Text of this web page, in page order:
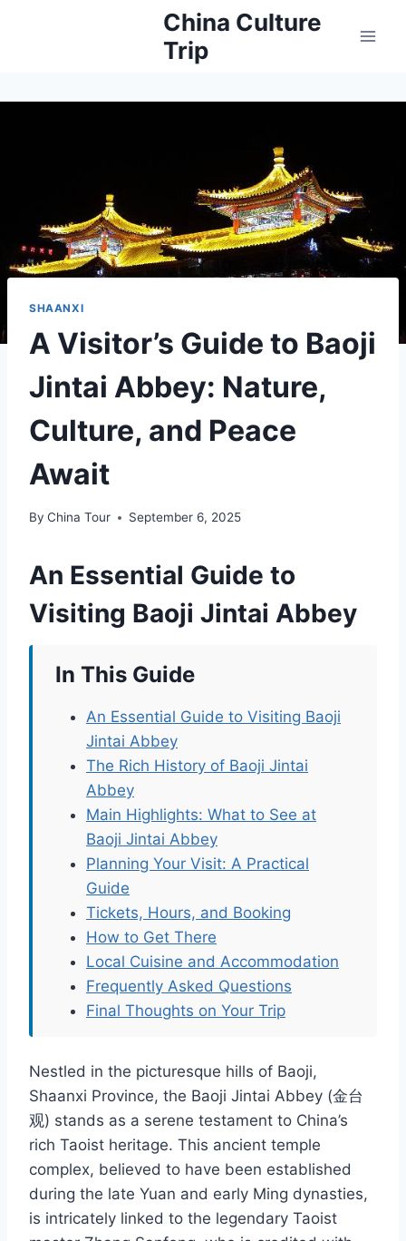
China Culture
Trip
SHAANXI
A Visitor’s Guide to Baoji
Jintai Abbey: Nature,
Culture, and Peace
Await
By China Tour September 6, 2025
An Essential Guide to
Visiting Baoji Jintai Abbey
In This Guide
An Essential Guide to Visiting Baoji
Jintai Abbey
The Rich History of Baoji Jintai
Abbey
Main Highlights: What to See at
Baoji Jintai Abbey
Planning Your Visit: A Practical
Guide
Tickets, Hours, and Booking
How to Get There
Local Cuisine and Accommodation
Frequently Asked Questions
Final Thoughts on Your Trip
Nestled in the picturesque hills of Baoji,
Shaanxi Province, the Baoji Jintai Abbey (金台
观) stands as a serene testament to China’s
rich Taoist heritage. This ancient temple
complex, believed to have been established
during the late Yuan and early Ming dynasties,
is intricately linked to the legendary Taoist